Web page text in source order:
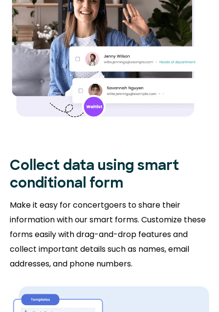
Collect data using smart
conditional form
Make it easy for concertgoers to share their
information with our smart forms. Customize these
forms easily with drag-and-drop features and
collect important details such as names, email
addresses, and phone numbers.